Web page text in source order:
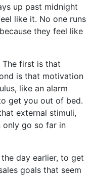
up past midnight
like it. No one runs
they feel like
The first is that
is that motivation
like an alarm
get you out of bed.
external stimuli,
only go so far in
day earlier, to get
goals that seem